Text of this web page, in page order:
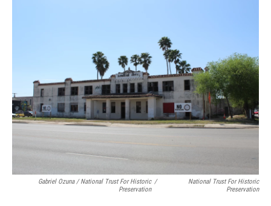
Gabriel Ozuna / National Trust For Historic
Preservation
/
National Trust For Historic
Preservation